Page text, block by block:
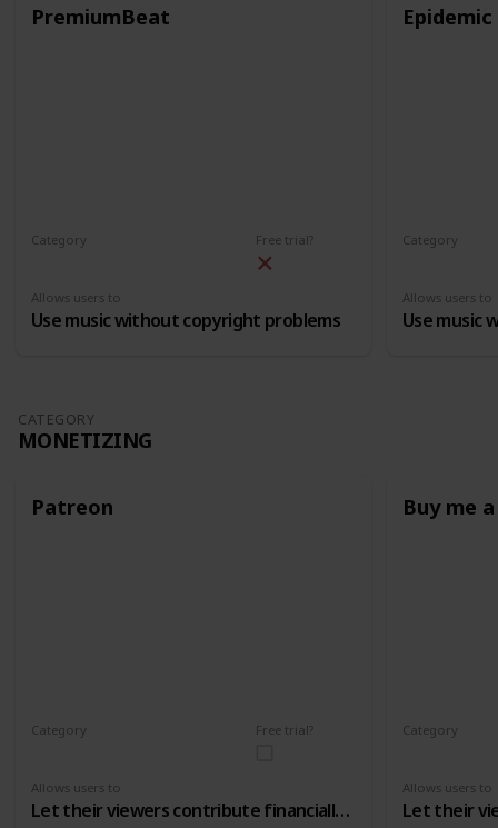
PremiumBeat
Category
Allows users to
Use music without copyright problems
Free trial? Category
Allows users to
Use music
CATEGORY
MONETIZING
Patreon
Category
Allows users to
Let their viewers contribute financially to the channel
Free trial?
Buy me
Category
Allows users to